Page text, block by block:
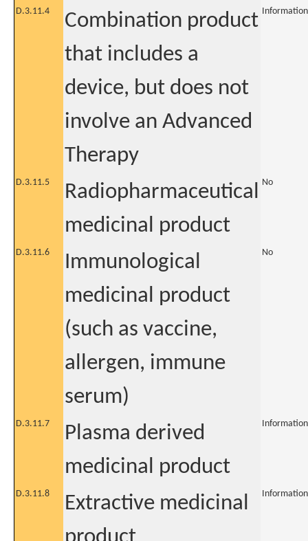
D.3.11.4
Combination product
that includes a
device, but does not
involve an Advanced
Therapy
D.3.11.5
Radiopharmaceutical
medicinal product
No
D.3.11.6
Immunological
medicinal product
(such as vaccine,
allergen, immune
serum)
No
D.3.11.7
Plasma derived
medicinal product
D.3.11.8
Extractive medicinal